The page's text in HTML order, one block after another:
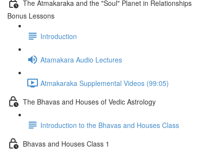
The Atmakaraka and the "Soul" Planet in Relationships
Bonus Lessons
Introduction
Atamakara Audio Lectures
Atmakaraka Supplemental Videos (99:05)
The Bhavas and Houses of Vedic Astrology
Introduction to the Bhavas and Houses Class
Bhavas and Houses Class 1